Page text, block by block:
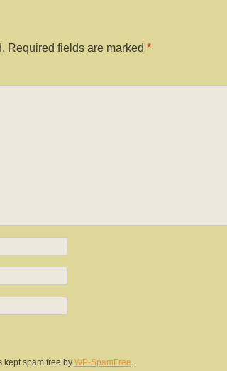
Required fields are marked *
kept spam free by WP-SpamFree.